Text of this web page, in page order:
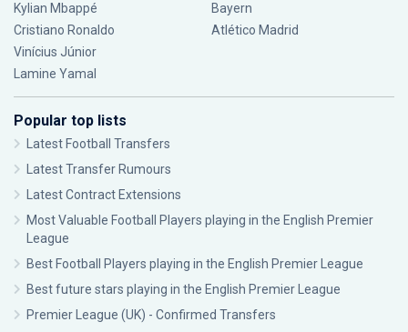
Kylian Mbappé
Cristiano Ronaldo
Vinícius Júnior
Lamine Yamal
Bayern
Atlético Madrid
Popular top lists
Latest Football Transfers
Latest Transfer Rumours
Latest Contract Extensions
Most Valuable Football Players playing in the English Premier
League
Best Football Players playing in the English Premier League
Best future stars playing in the English Premier League
Premier League (UK) - Confirmed Transfers